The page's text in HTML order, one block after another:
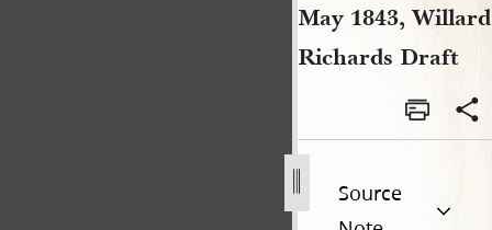
May 1843, Willard
Richards Draft
Source